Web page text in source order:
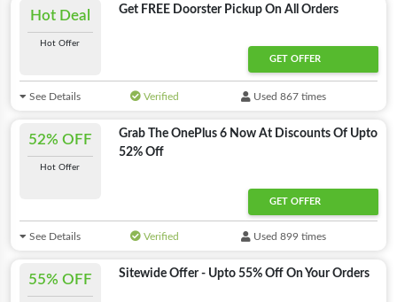
Hot Deal
Hot Offer
Get FREE Doorster Pickup On All Orders
GET OFFER
See Details Verified Used 867 times
52% OFF
Hot Offer
Grab The OnePlus 6 Now At Discounts Of Upto
52% Off
GET OFFER
See Details Verified Used 899 times
55% OFF Sitewide Offer - Upto 55% Off On Your Orders